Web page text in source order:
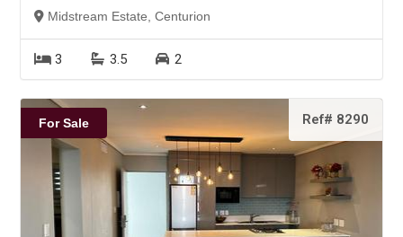
Midstream Estate, Centurion
3 3.5 2
For Sale Ref# 8290